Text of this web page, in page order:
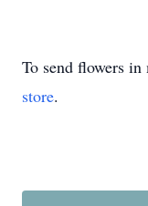
To send flowers
store.